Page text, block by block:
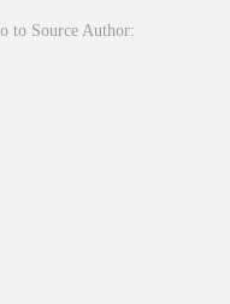
to Source Author: